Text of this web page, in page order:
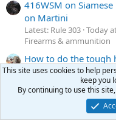
416WSM on
on Martini
Latest: Rule 303 Today
Firearms & ammunition
How to do the tough
Latest: Tanks Today at
European Styled
Today
This site uses cookies to help
keep you
By continuing to use this